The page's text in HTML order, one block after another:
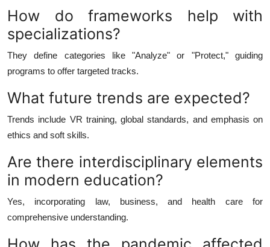
How do frameworks help with
specializations?
They define categories like "Analyze" or "Protect," guiding
programs to offer targeted tracks.
What future trends are expected?
Trends include VR training, global standards, and emphasis on
ethics and soft skills.
Are there interdisciplinary elements
in modern education?
Yes, incorporating law, business, and health care for
comprehensive understanding.